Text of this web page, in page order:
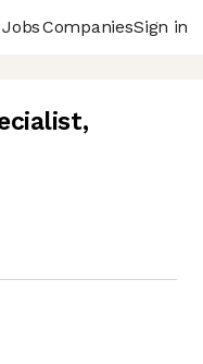
JobsCompaniesSign in
,